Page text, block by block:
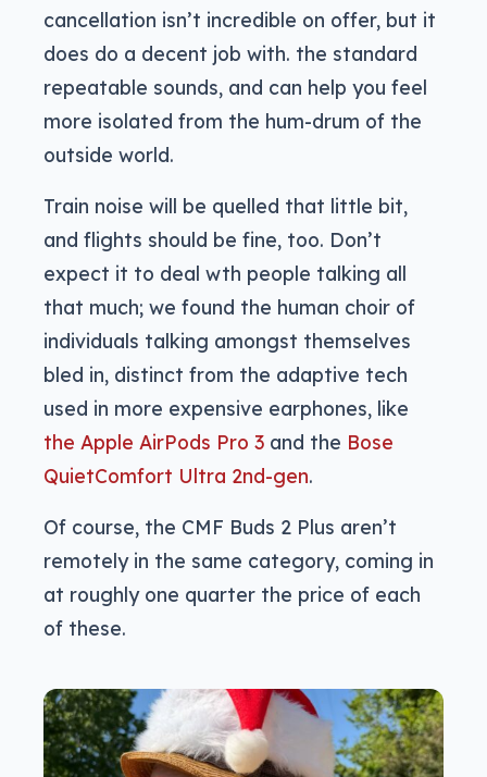
cancellation isn’t incredible on offer, but it
does do a decent job with. the standard
repeatable sounds, and can help you feel
more isolated from the hum-drum of the
outside world.
Train noise will be quelled that little bit,
and flights should be fine, too. Don’t
expect it to deal wth people talking all
that much; we found the human choir of
individuals talking amongst themselves
bled in, distinct from the adaptive tech
used in more expensive earphones, like
the Apple AirPods Pro 3 and the Bose
QuietComfort Ultra 2nd-gen.
Of course, the CMF Buds 2 Plus aren’t
remotely in the same category, coming in
at roughly one quarter the price of each
of these.